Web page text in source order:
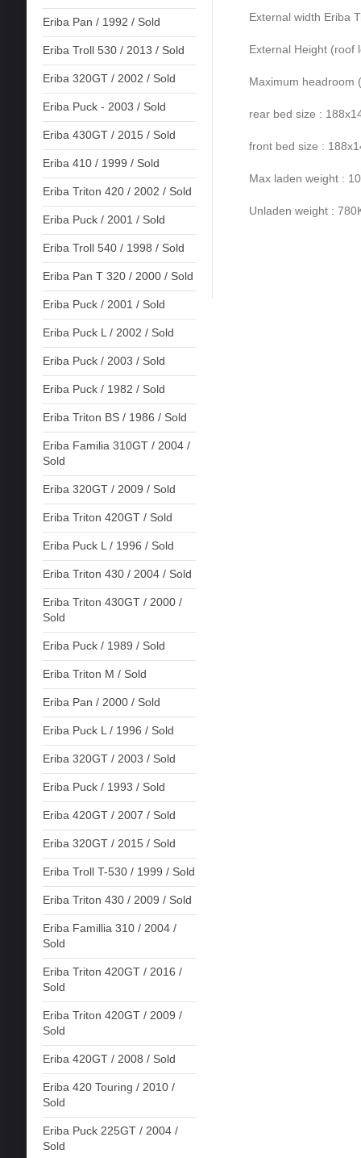
Eriba Pan / 1992 / Sold
Eriba Troll 530 / 2013 / Sold
Eriba 320GT / 2002 / Sold
Eriba Puck - 2003 / Sold
Eriba 430GT / 2015 / Sold
Eriba 410 / 1999 / Sold
Eriba Triton 420 / 2002 / Sold
Eriba Puck / 2001 / Sold
Eriba Troll 540 / 1998 / Sold
Eriba Pan T 320 / 2000 / Sold
Eriba Puck / 2001 / Sold
Eriba Puck L / 2002 / Sold
Eriba Puck / 2003 / Sold
Eriba Puck / 1982 / Sold
Eriba Triton BS / 1986 / Sold
Eriba Familia 310GT / 2004 /
Sold
Eriba 320GT / 2009 / Sold
Eriba Triton 420GT / Sold
Eriba Puck L / 1996 / Sold
Eriba Triton 430 / 2004 / Sold
Eriba Triton 430GT / 2000 /
Sold
Eriba Puck / 1989 / Sold
Eriba Triton M / Sold
Eriba Pan / 2000 / Sold
Eriba Puck L / 1996 / Sold
Eriba 320GT / 2003 / Sold
Eriba Puck / 1993 / Sold
Eriba 420GT / 2007 / Sold
Eriba 320GT / 2015 / Sold
Eriba Troll T-530 / 1999 / Sold
Eriba Triton 430 / 2009 / Sold
Eriba Famillia 310 / 2004 /
Sold
Eriba Triton 420GT / 2016 /
Sold
Eriba Triton 420GT / 2009 /
Sold
Eriba 420GT / 2008 / Sold
Eriba 420 Touring / 2010 /
Sold
Eriba Puck 225GT / 2004 /
Sold
External width Eriba
External Height (roof
Maximum headroom
rear bed size :
front bed size :
Max laden weight :
Unladen weight :